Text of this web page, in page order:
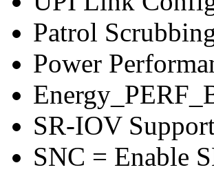
Patrol
Power
SR-IOV
SNC = Enable